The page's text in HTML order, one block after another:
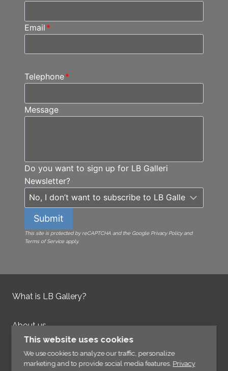
Email *
Telephone*
Message
Do you want to sign up for LB Galleri
Newsletter?
Submit
This site is protected by reCAPTCHA and the Google Privacy Policy and
Terms of Service apply.
What is LB Gallery?
About us
Contact us
Integrity Policy
This website uses cookies
We use cookies to analyze our traffic, personalize
marketing and to provide social media features. Privacy